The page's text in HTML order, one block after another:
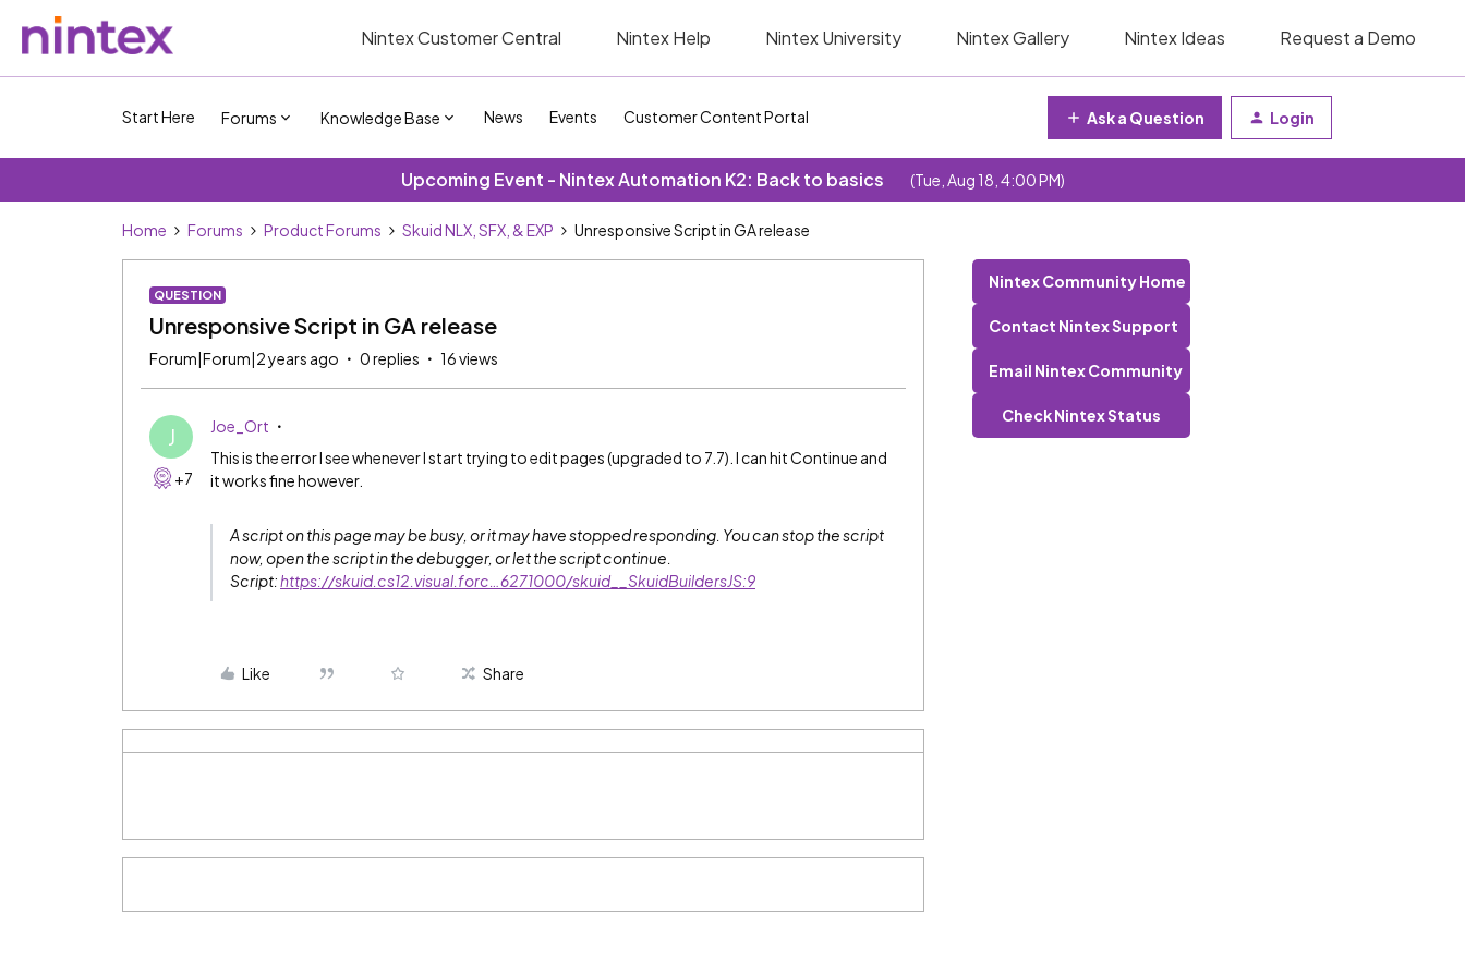
Nintex Customer Central Nintex Help Nintex University Nintex Gallery Nintex Ideas Request a Demo
Start Here Forums Knowledge Base News Events Customer Content Portal Ask a Question Login
Upcoming Event - Nintex Automation K2: Back to basics (Tue, Aug 18, 4:00 PM)
Home Forums Product Forums Skuid NLX, SFX, & EXP Unresponsive Script in GA release
QUESTION
Unresponsive Script in GA release
Forum|Forum|2 years ago 0 replies 16 views
J
+7
Joe_Ort
This is the error I see whenever I start trying to edit pages (upgraded to 7.7). I can hit Continue and
it works fine however.
A script on this page may be busy, or it may have stopped responding. You can stop the script
now, open the script in the debugger, or let the script continue.
Script:https://skuid.cs12.visual.forc…6271000/skuid__SkuidBuildersJS:9
Like Share
Nintex Community Home
Contact Nintex Support
Email Nintex Community
Check Nintex Status